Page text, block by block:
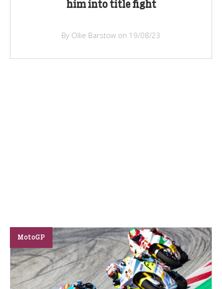
him into title fight
By Ollie Barstow on 19/08/23
MotoGP